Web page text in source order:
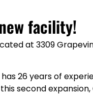
facility!
at 3309
26 years of
second